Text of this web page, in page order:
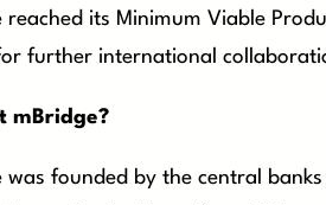
reached its Minimum Viable
further international
mBridge?
was founded by the central